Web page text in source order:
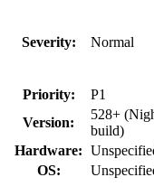
Severity: Normal
Priority:
P1
Version:
528+
build)
Hardware:
OS: